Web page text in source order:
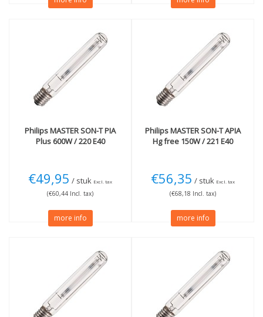
PhilipsMASTER SON-T PIA
Plus 600W / 220 E40
€49,95 / stuk Excl. tax
(€60,44 Incl. tax)
more info
PhilipsMASTER SON-T APIA
Hg free 150W / 221 E40
€56,35 / stuk Excl. tax
(€68,18 Incl. tax)
more info